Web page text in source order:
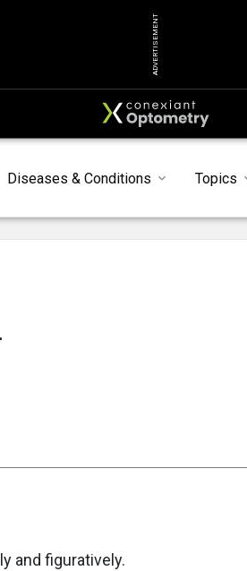
ADVERTISEMENT
Diseases & Conditions Topics
and figuratively.